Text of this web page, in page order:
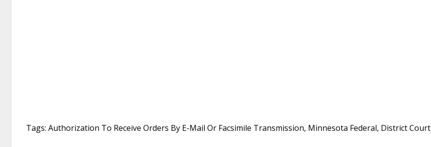
Tags: Authorization To Receive Orders By E-Mail Or Facsimile Transmission, Minnesota Federal, District Court